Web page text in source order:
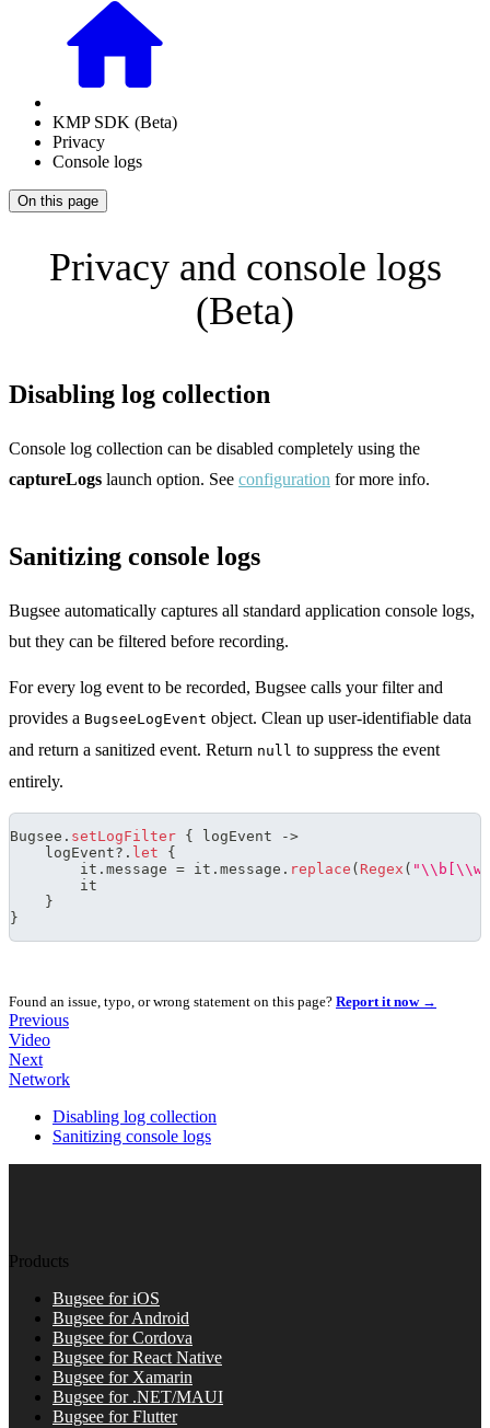
KMP SDK (Beta)
Privacy
Console logs
On this page
Privacy and console logs
(Beta)
Disabling log collection
Console log collection can be disabled completely using the
captureLogs launch option. See configuration for more info.
Sanitizing console logs
Bugsee automatically captures all standard application console logs,
but they can be filtered before recording.
For every log event to be recorded, Bugsee calls your filter and
provides a BugseeLogEvent object. Clean up user-identifiable data
and return a sanitized event. Return null to suppress the event
entirely.
Bugsee . setLogFilter { logEvent
->
    logEvent
? . let
{
        it
. message = it . message . replace ( Regex (
        it
}
}
Found an issue, typo, or wrong statement on this page? Report it now →
Previous
Video
Next
Network
Disabling log collection
Sanitizing console logs
Products
Bugsee for iOS
Bugsee for Android
Bugsee for Cordova
Bugsee for React Native
Bugsee for Xamarin
Bugsee for .NET/MAUI
Bugsee for Flutter